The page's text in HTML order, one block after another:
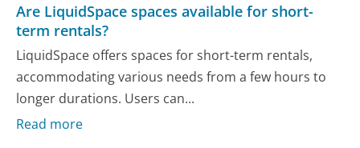
Are LiquidSpace spaces available for short-
term rentals?
LiquidSpace offers spaces for short-term rentals,
accommodating various needs from a few hours to
longer durations. Users can...
Read more